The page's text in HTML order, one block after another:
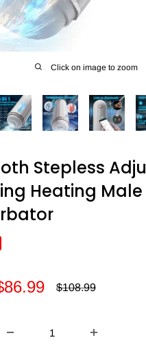
Click on image to zoom
Stepless
Heating Male
Regular
$108.99